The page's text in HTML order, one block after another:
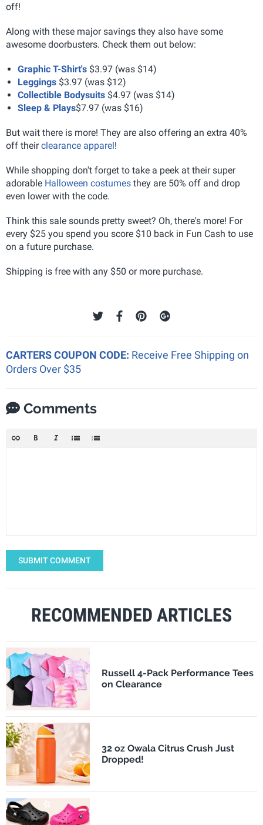
off!
Along with these major savings they also have some
awesome doorbusters. Check them out below:
Graphic T-Shirt's $3.97 (was $14)
Leggings $3.97 (was $12)
Collectible Bodysuits $4.97 (was $14)
Sleep & Plays$7.97 (was $16)
But wait there is more! They are also offering an extra 40%
off theirclearance apparel!
While shopping don't forget to take a peek at their super
adorable Halloween costumes they are 50% off and drop
even lower with the code.
Think this sale sounds pretty sweet? Oh, there's more! For
every $25 you spend you score $10 back in Fun Cash to use
on a future purchase.
Shipping is free with any $50 or more purchase.
CARTERS COUPON CODE: Receive Free Shipping on
Orders Over $35
Comments
SUBMIT COMMENT
RECOMMENDED ARTICLES
Russell 4-Pack Performance Tees
on Clearance
32 oz Owala Citrus Crush Just
Dropped!